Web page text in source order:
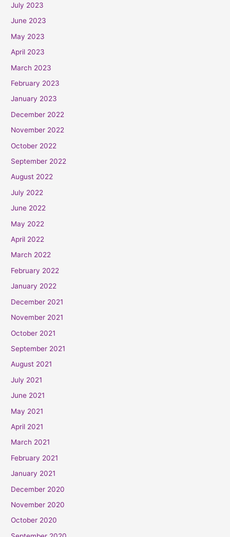
July 2023
June 2023
May 2023
April 2023
March 2023
February 2023
January 2023
December 2022
November 2022
October 2022
September 2022
August 2022
July 2022
June 2022
May 2022
April 2022
March 2022
February 2022
January 2022
December 2021
November 2021
October 2021
September 2021
August 2021
July 2021
June 2021
May 2021
April 2021
March 2021
February 2021
January 2021
December 2020
November 2020
October 2020